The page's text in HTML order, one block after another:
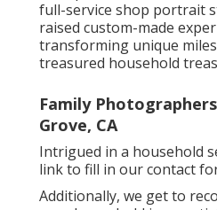
full-service shop portrait
raised custom-made
transforming unique
treasured household
Family
Grove, CA
Intrigued in a household
linkto fill in our contact
Additionally, we get to